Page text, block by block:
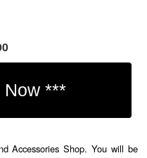
Accessories Shop. You will be